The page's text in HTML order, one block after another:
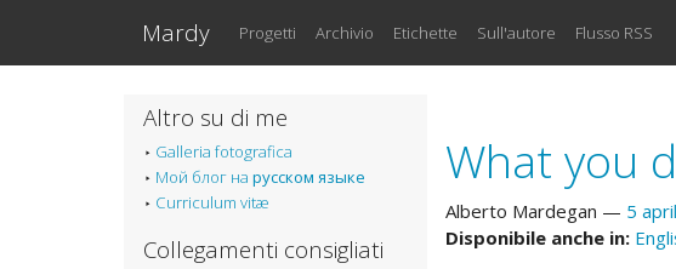
Mardy Progetti Archivio Etichette Sull'autore Flusso RSS
Altro su di me
Galleria fotografica
Мой блог на русском языке
Curriculum vitæ
Collegamenti consigliati
What you
Alberto Mardegan 5
Disponibile anche in: